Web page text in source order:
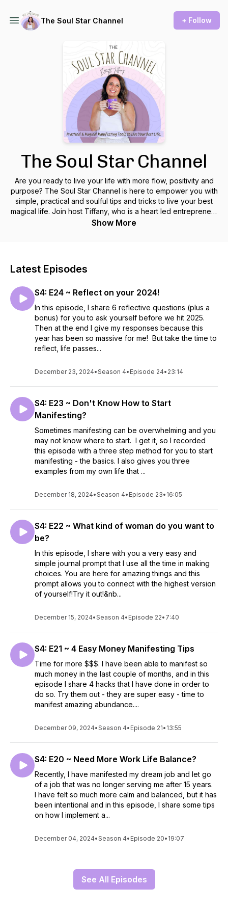
The Soul Star Channel + Follow
The Soul Star Channel
Are you ready to live your life with more flow, positivity and
purpose? The Soul Star Channel is here to empower you with
simple, practical and soulful tips and tricks to live your best
magical life. Join host Tiffany, who is a heart led entrepreneur
and creator of Flow School, as she gives soulful, sparkly and
Meditations + Mindfulness + Affirmations
Show More
Latest Episodes
S4: E24 ~ Reflect on your 2024!
In this episode, I share 6 reflective questions (plus a
bonus) for you to ask yourself before we hit 2025.
Then at the end I give my responses because this
year has been so massive for me! But take the time to
reflect, life passes...
December 23, 2024•Season 4• Episode 24• 23:14
S4: E23 ~ Don't Know How to Start
Manifesting?
Sometimes manifesting can be overwhelming and you
may not know where to start. I get it, so I recorded
this episode with a three step method for you to start
manifesting - the basics. I also gives you three
examples from my own life that ...
December 18, 2024•Season 4• Episode 23• 16:05
S4: E22 ~ What kind of woman do you want to
be?
In this episode, I share with you a very easy and
simple journal prompt that I use all the time in making
choices. You are here for amazing things and this
prompt allows you to connect with the highest version
of yourself!Try it out!&nb...
December 15, 2024•Season 4• Episode 22• 7:40
S4: E21 ~ 4 Easy Money Manifesting Tips
Time for more $$$. I have been able to manifest so
much money in the last couple of months, and in this
episode I share 4 hacks that I have done in order to
do so. Try them out - they are super easy - time to
manifest amazing abundance....
December 09, 2024•Season 4• Episode 21• 13:55
S4: E20 ~ Need More Work Life Balance?
Recently, I have manifested my dream job and let go
of a job that was no longer serving me after 15 years.
I have felt so much more calm and balanced, but it has
been intentional and in this episode, I share some tips
on how I implement a...
December 04, 2024•Season 4• Episode 20• 19:07
See All Episodes